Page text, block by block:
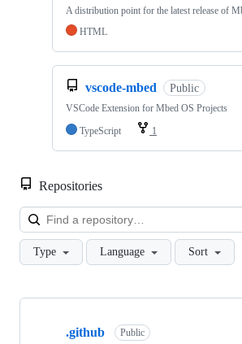
A distribution point for the latest release of
HTML
vscode-mbed Public
VSCode Extension for Mbed OS Projects
TypeScript
1
Repositories
Type Language Sort
Showing
.github Public